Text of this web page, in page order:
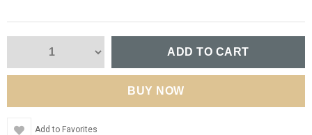
Add to Favorites